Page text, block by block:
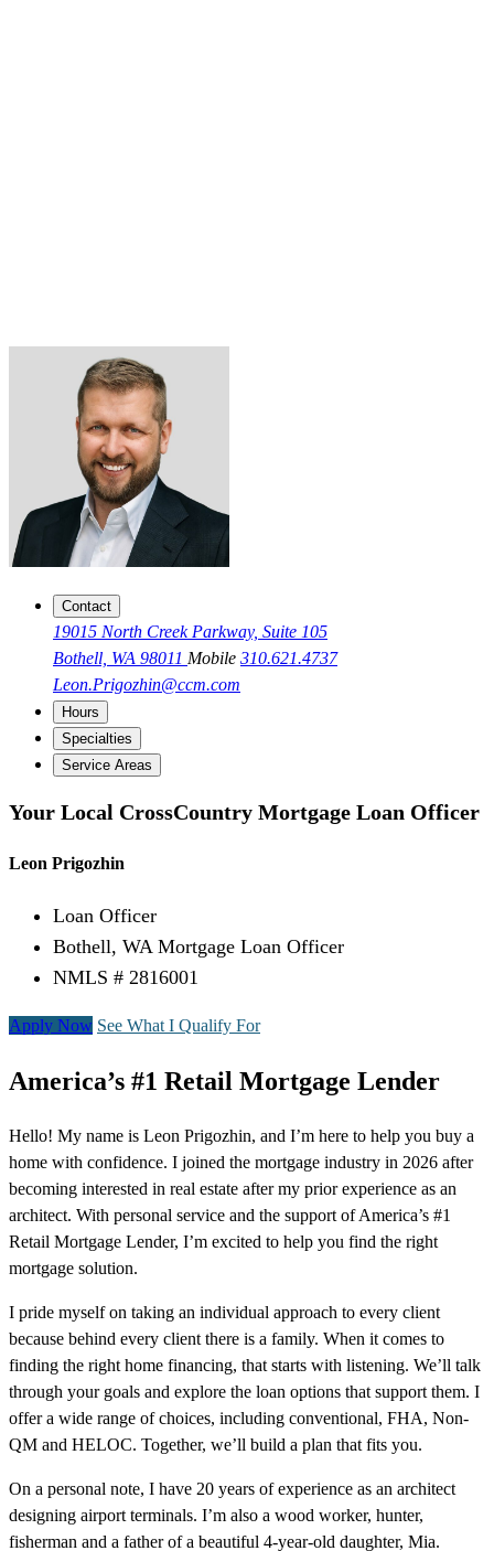
Contact
19015 North Creek Parkway, Suite 105
Bothell, WA 98011 Mobile 310.621.4737
Leon.Prigozhin@ccm.com
Hours
Specialties
Service Areas
Your Local CrossCountry Mortgage Loan Officer
Leon Prigozhin
Loan Officer
Bothell, WA Mortgage Loan Officer
NMLS # 2816001
Apply Now See What I Qualify For
America’s #1 Retail Mortgage Lender
Hello! My name is Leon Prigozhin, and I’m here to help you buy a
home with confidence. I joined the mortgage industry in 2026 after
becoming interested in real estate after my prior experience as an
architect. With personal service and the support of America’s #1
Retail Mortgage Lender, I’m excited to help you find the right
mortgage solution.
I pride myself on taking an individual approach to every client
because behind every client there is a family. When it comes to
finding the right home financing, that starts with listening. We’ll talk
through your goals and explore the loan options that support them. I
offer a wide range of choices, including conventional, FHA, Non-
QM and HELOC. Together, we’ll build a plan that fits you.
On a personal note, I have 20 years of experience as an architect
designing airport terminals. I’m also a wood worker, hunter,
fisherman and a father of a beautiful 4-year-old daughter, Mia.